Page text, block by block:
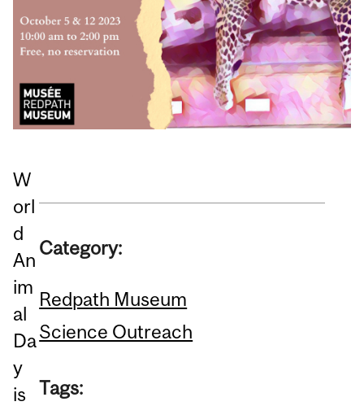
W
orl
d
An
im
al
Da
y
is
Category:
Redpath Museum
Science Outreach
Tags: